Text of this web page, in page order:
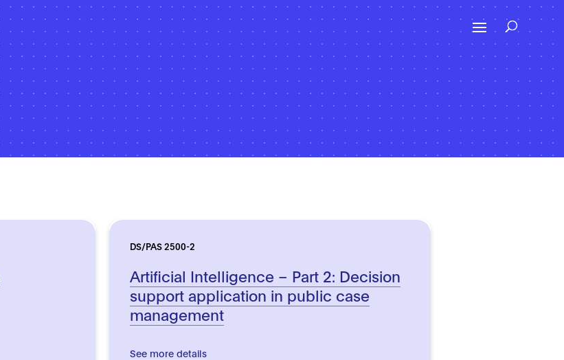
DS/PAS 2500-2
Artificial Intelligence – Part 2: Decision
support application in public case
management
See more details